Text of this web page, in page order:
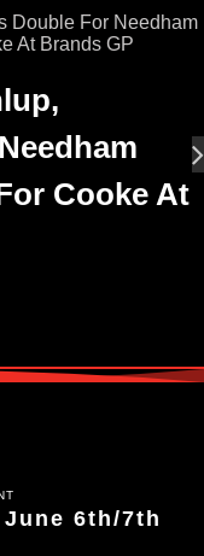
Cooke At
June 6th/7th